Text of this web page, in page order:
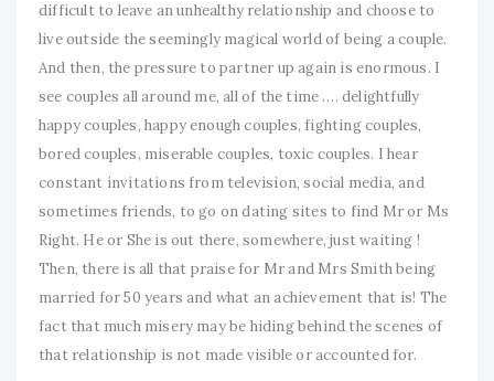
difficult to leave an unhealthy relationship and choose to
live outside the seemingly magical world of being a couple.
And then, the pressure to partner up again is enormous. I
see couples all around me, all of the time …. delightfully
happy couples, happy enough couples, fighting couples,
bored couples, miserable couples, toxic couples. I hear
constant invitations from television, social media, and
sometimes friends, to go on dating sites to find Mr or Ms
Right. He or She is out there, somewhere, just waiting !
Then, there is all that praise for Mr and Mrs Smith being
married for 50 years and what an achievement that is! The
fact that much misery may be hiding behind the scenes of
that relationship is not made visible or accounted for.